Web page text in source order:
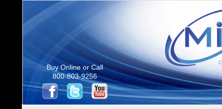
Buy Online or Call
800-803-9256